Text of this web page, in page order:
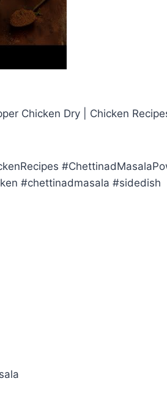
Chicken Dry | Chicken
#chettinadmasala #sidedish